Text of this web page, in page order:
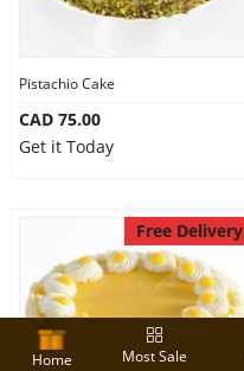
Pistachio Cake
CAD 75.00
Get it Today
Free Delivery
Home Most Sale